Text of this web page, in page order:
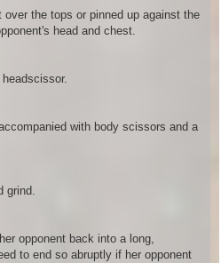
over the tops or pinned up against the
head and chest.
with body scissors and a
grind.
opponent back into a long,
to end so abruptly if her opponent